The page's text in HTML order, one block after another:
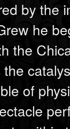
by the
he
the
of